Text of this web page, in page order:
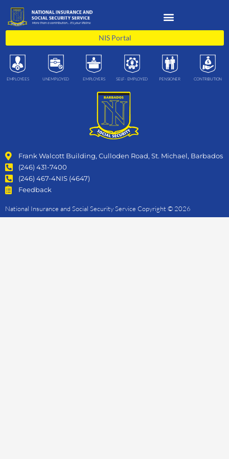
content
NIS Portal
EMPLOYEES UNEMPLOYED EMPLOYERS SELF- EMPLOYED PENSIONER CONTRIBUTION
Frank Walcott Building, Culloden Road, St. Michael, Barbados
(246) 431-7400
(246) 467-4NIS (4647)
Feedback
National Insurance and Social Security Service Copyright © 2026